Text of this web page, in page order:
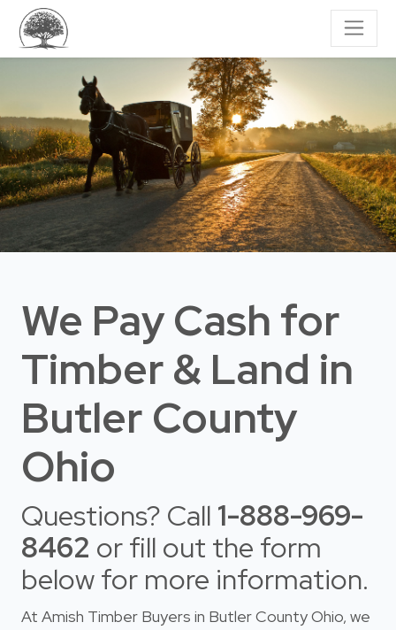
We Pay Cash for
Timber & Land in
Butler County
Ohio
Questions? Call 1-888-969-
8462 or fill out the form
below for more information.
At Amish Timber Buyers in Butler County Ohio, we